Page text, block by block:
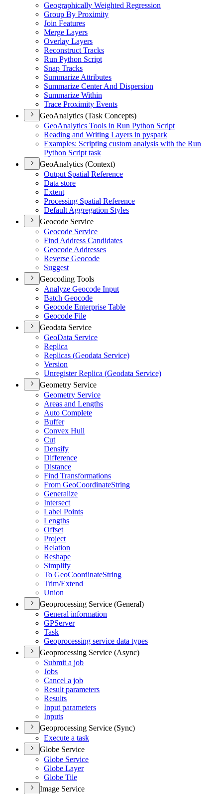
Geographically Weighted Regression
Group By Proximity
Join Features
Merge Layers
Overlay Layers
Reconstruct Tracks
Run Python Script
Snap Tracks
Summarize Attributes
Summarize Center And Dispersion
Summarize Within
Trace Proximity Events
GeoAnalytics (Task Concepts)
GeoAnalytics Tools in Run Python Script
Reading and Writing Layers in pyspark
Examples: Scripting custom analysis with the Run
Python Script task
GeoAnalytics (Context)
Output Spatial Reference
Data store
Extent
Processing Spatial Reference
Default Aggregation Styles
Geocode Service
Geocode Service
Find Address Candidates
Geocode Addresses
Reverse Geocode
Suggest
Geocoding Tools
Analyze Geocode Input
Batch Geocode
Geocode Enterprise Table
Geocode File
Geodata Service
GeoData Service
Replica
Replicas (Geodata Service)
Version
Unregister Replica (Geodata Service)
Geometry Service
Geometry Service
Areas and Lengths
Auto Complete
Buffer
Convex Hull
Cut
Densify
Difference
Distance
Find Transformations
From GeoCoordinateString
Generalize
Intersect
Label Points
Lengths
Offset
Project
Relation
Reshape
Simplify
To GeoCoordinateString
Trim/Extend
Union
Geoprocessing Service (General)
General information
GPServer
Task
Geoprocessing service data types
Geoprocessing Service (Async)
Submit a job
Jobs
Cancel a job
Result parameters
Results
Input parameters
Inputs
Geoprocessing Service (Sync)
Execute a task
Globe Service
Globe Service
Globe Layer
Globe Tile
Image Service